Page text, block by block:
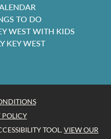
TO DO
WEST WITH KIDS
KEY WEST
POLICY
TOOL.VIEW OUR